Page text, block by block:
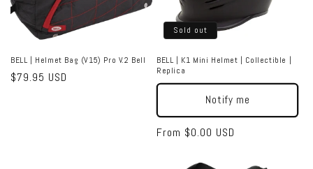
BELL | Helmet Bag (V15) Pro V.2 Bell
Regular
$79.95 USD
Sold out
BELL | K1 Mini Helmet | Collectible |
Replica
Notify me
Regular
From $0.00 USD